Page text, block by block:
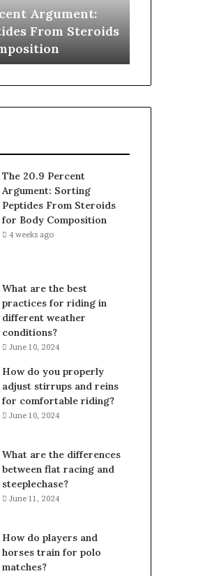
Argument:
From Steroids
The 20.9 Percent
Argument: Sorting
Peptides From Steroids
for Body Composition
4 weeks ago
What are the best
practices for riding in
different weather
conditions?
June 10, 2024
How do you properly
adjust stirrups and reins
for comfortable riding?
June 10, 2024
What are the differences
between flat racing and
steeplechase?
June 11, 2024
How do players and
horses train for polo
matches?